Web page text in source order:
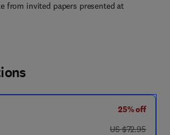
from invited papers presented at
25% off
was US $72.95
US $72.95